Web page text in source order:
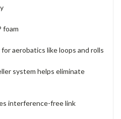
foam
aerobatics like loops and rolls
system helps eliminate
interference-free link